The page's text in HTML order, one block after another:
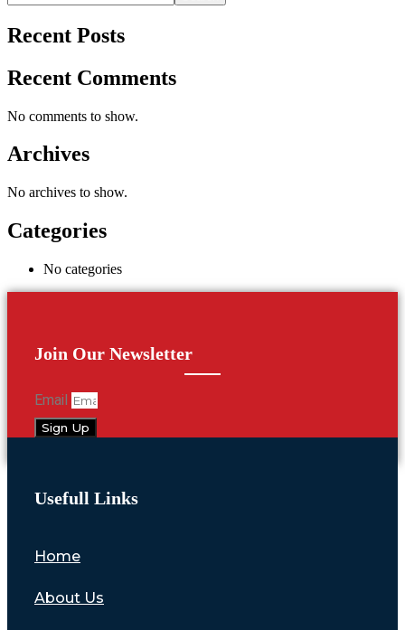
Recent Posts
Recent Comments
No comments to show.
Archives
No archives to show.
Categories
No categories
Join Our Newsletter
Email
Sign Up
Usefull Links
Home
About Us